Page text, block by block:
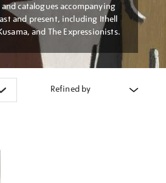
catalogues accompanying
and present, including Ithell
and The Expressionists.
Refined by